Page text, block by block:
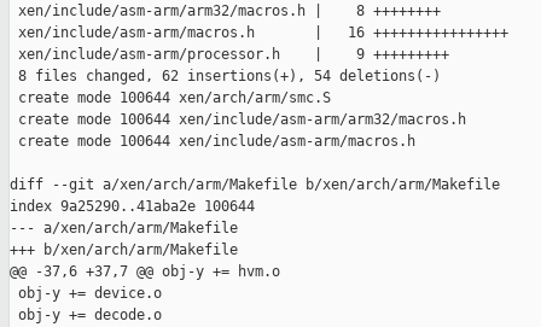
xen/include/asm-arm/arm32/macros.h |    8 ++++++++
xen/include/asm-arm/macros.h       |   16 ++++++++++++++++
xen/include/asm-arm/processor.h    |    9 +++++++++
8 files changed, 62 insertions(+), 54 deletions(-)
create mode 100644 xen/arch/arm/smc.S
create mode 100644 xen/include/asm-arm/arm32/macros.h
create mode 100644 xen/include/asm-arm/macros.h
diff --git a/xen/arch/arm/Makefile b/xen/arch/arm/Makefile
index 9a25290..41aba2e 100644
--- a/xen/arch/arm/Makefile
+++ b/xen/arch/arm/Makefile
@@ -37,6 +37,7 @@ obj-y += hvm.o
obj-y += device.o
obj-y += decode.o